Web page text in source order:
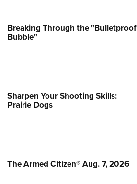
Breaking Through the "Bulletproof
Bubble"
Sharpen Your Shooting Skills:
Prairie Dogs
The Armed Citizen® Aug. 7, 2026